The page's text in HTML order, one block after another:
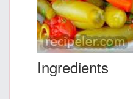
Ingredients